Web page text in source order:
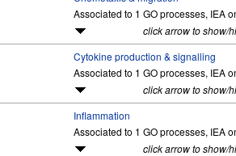
Associated to 1 GO processes, IEA
click arrow to show/
Cytokine production & signalling
Associated to 1 GO processes, IEA
click arrow to show/
Inflammation
Associated to 1 GO processes, IEA
click arrow to show/